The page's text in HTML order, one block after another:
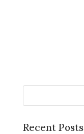
Recent Posts